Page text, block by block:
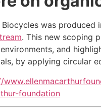
Biocycles was
. This new scoping
and
by applying circular
foundation